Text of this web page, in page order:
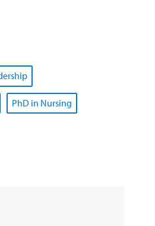
PhD in Nursing